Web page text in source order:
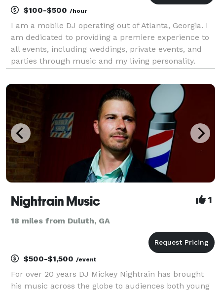
$100-$500 /hour
I am a mobile DJ operating out of Atlanta, Georgia. I
am dedicated to providing a premiere experience to
all events, including weddings, private events, and
parties through music and my living personality.
live life is what it is all about for me!
Nightrain Music 1
18 miles from Duluth, GA
$500-$1,500 /event
For over 20 years DJ Mickey Nightrain has brought
his music across the globe to audiences both young